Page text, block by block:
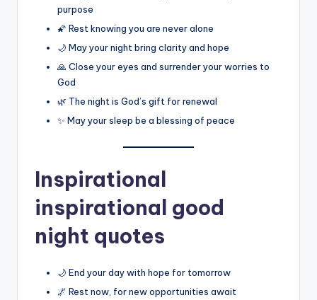
purpose
🌠 Rest knowing you are never alone
🌙 May your night bring clarity and hope
🙏 Close your eyes and surrender your worries to
God
🌿 The night is God’s gift for renewal
✨ May your sleep be a blessing of peace
Inspirational
inspirational good
night quotes
🌙 End your day with hope for tomorrow
🌌 Rest now, for new opportunities await